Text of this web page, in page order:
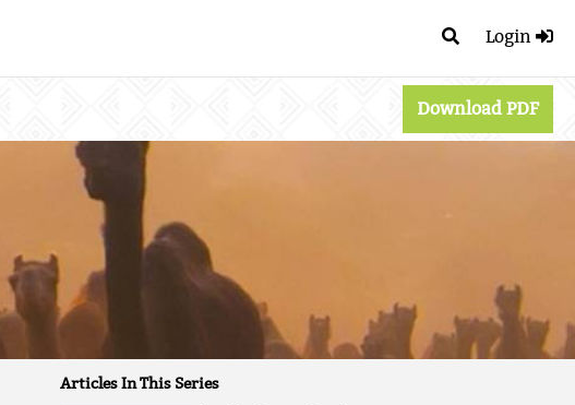
Login
Download PDF
Articles In This Series